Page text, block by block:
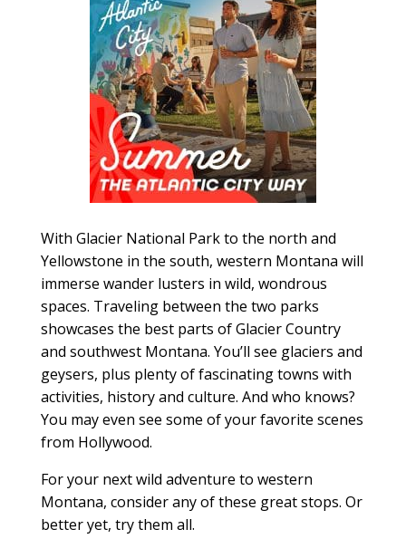
With Glacier National Park to the north and
Yellowstone in the south, western Montana will
immerse wander lusters in wild, wondrous
spaces. Traveling between the two parks
showcases the best parts of Glacier Country
and southwest Montana. You’ll see glaciers and
geysers, plus plenty of fascinating towns with
activities, history and culture. And who knows?
You may even see some of your favorite scenes
from Hollywood.
For your next wild adventure to western
Montana, consider any of these great stops. Or
better yet, try them all.